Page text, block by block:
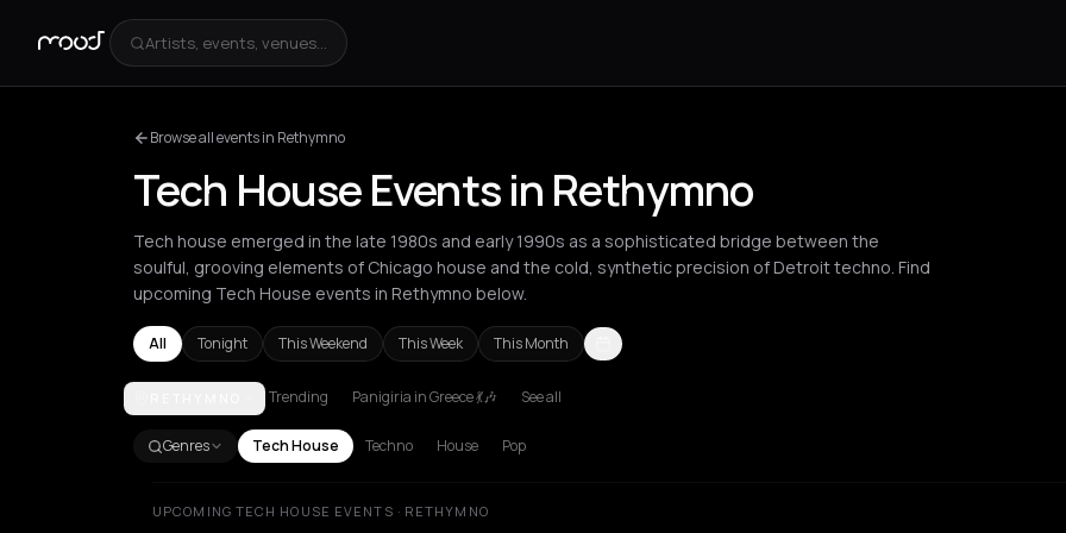
Artists, events, venues...
Browse all events in Rethymno
Tech House Events in Rethymno
Tech house emerged in the late 1980s and early 1990s as a sophisticated bridge between the
soulful, grooving elements of Chicago house and the cold, synthetic precision of Detroit techno. Find
upcoming Tech House events in Rethymno below.
All Tonight This Weekend This Week This Month
AmsterdamAmvrakiaAndrosAthensBarcelonaBerlin
Trending Panigiria in Greece 💃🎶 See all
Genres Tech House Techno House Pop
UPCOMING TECH HOUSE EVENTS · RETHYMNO